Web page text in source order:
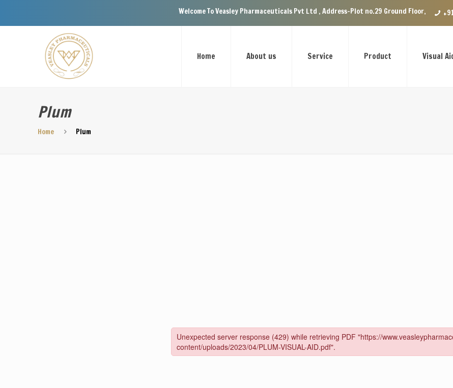
Welcome To Veasley Pharmaceuticals Pvt Ltd , Address-Plot no.29 Ground Floor, VIP
Home About us Service Product Visual
Plum
Home Plum